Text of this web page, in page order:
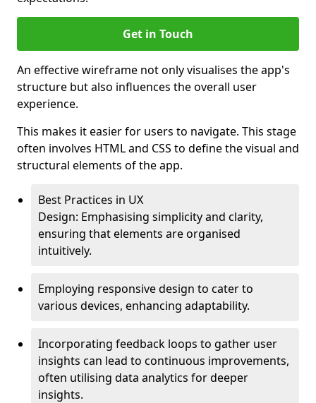
Get in Touch
An effective wireframe not only visualises the app's
structure but also influences the overall user
experience.
This makes it easier for users to navigate. This stage
often involves HTML and CSS to define the visual and
structural elements of the app.
Best Practices in UX
Design: Emphasising simplicity and clarity,
ensuring that elements are organised
intuitively.
Employing responsive design to cater to
various devices, enhancing adaptability.
Incorporating feedback loops to gather user
insights can lead to continuous improvements,
often utilising data analytics for deeper
insights.